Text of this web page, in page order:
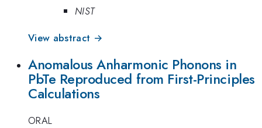
NIST
View abstract →
Anomalous Anharmonic Phonons in
PbTe Reproduced from First-Principles
Calculations
ORAL